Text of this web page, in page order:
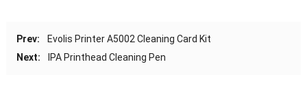
Prev:
Evolis Printer A5002 Cleaning Card Kit
Next:
IPA Printhead Cleaning Pen